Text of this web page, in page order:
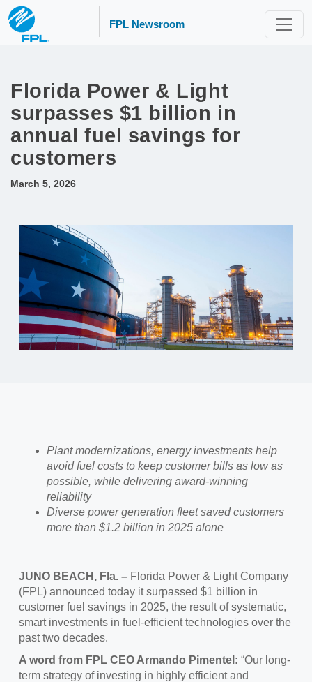
FPL Newsroom
Florida Power & Light
surpasses $1 billion in
annual fuel savings for
customers
March 5, 2026
Plant modernizations, energy investments help
avoid fuel costs to keep customer bills as low as
possible, while delivering award-winning
reliability
Diverse power generation fleet saved customers
more than $1.2 billion in 2025 alone
JUNO BEACH, Fla. – Florida Power & Light Company
(FPL) announced today it surpassed $1 billion in
customer fuel savings in 2025, the result of systematic,
smart investments in fuel-efficient technologies over the
past two decades.
A word from FPL CEO Armando Pimentel: “Our long-
term strategy of investing in highly efficient and